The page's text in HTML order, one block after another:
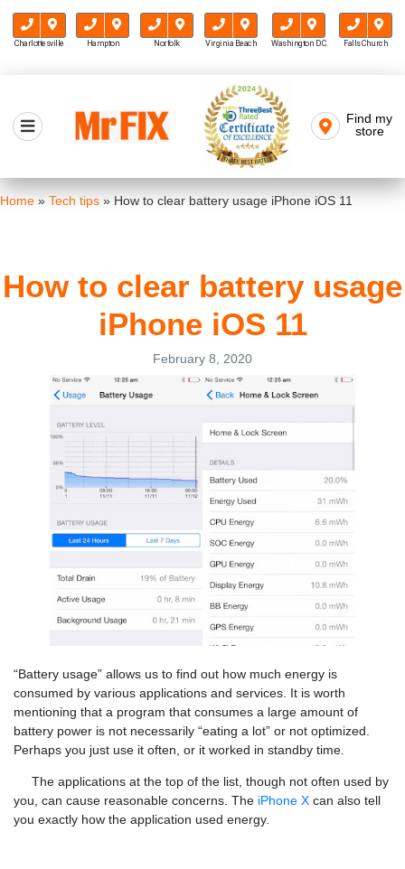
Charlottesville Hampton Norfolk Virginia Beach Washington D.C. Falls Church
content
Mr FIX
Find my
store
Home » Tech tips » How to clear battery usage iPhone iOS 11
How to clear battery usage
iPhone iOS 11
February 8, 2020
“Battery usage” allows us to find out how much energy is
consumed by various applications and services. It is worth
mentioning that a program that consumes a large amount of
battery power is not necessarily “eating a lot” or not optimized.
Perhaps you just use it often, or it worked in standby time.
The applications at the top of the list, though not often used by
you, can cause reasonable concerns. The iPhone X can also tell
you exactly how the application used energy.